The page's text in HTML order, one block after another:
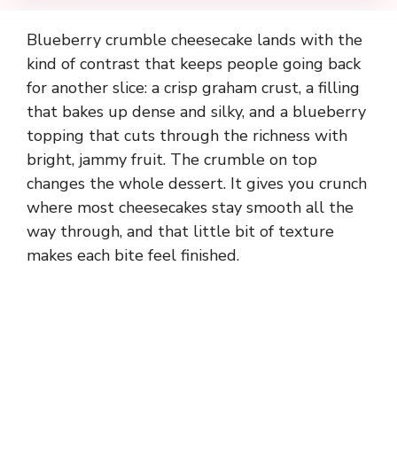
Blueberry crumble cheesecake lands with the
kind of contrast that keeps people going back
for another slice: a crisp graham crust, a filling
that bakes up dense and silky, and a blueberry
topping that cuts through the richness with
bright, jammy fruit. The crumble on top
changes the whole dessert. It gives you crunch
where most cheesecakes stay smooth all the
way through, and that little bit of texture
makes each bite feel finished.